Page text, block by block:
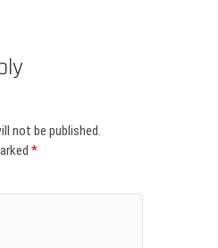
not be published.
*